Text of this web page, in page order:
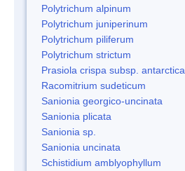
Polytrichum alpinum
Polytrichum juniperinum
Polytrichum piliferum
Polytrichum strictum
Prasiola crispa subsp. antarctica
Racomitrium sudeticum
Sanionia georgico-uncinata
Sanionia plicata
Sanionia sp.
Sanionia uncinata
Schistidium amblyophyllum